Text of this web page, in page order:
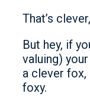
That’s
But hey, if
valuing)
a clever fox,
foxy.